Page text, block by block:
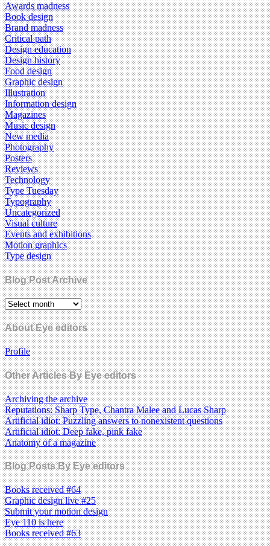
Awards madness
Book design
Brand madness
Critical path
Design education
Design history
Food design
Graphic design
Illustration
Information design
Magazines
Music design
New media
Photography
Posters
Reviews
Technology
Type Tuesday
Typography
Uncategorized
Visual culture
Events and exhibitions
Motion graphics
Type design
Blog Post Archive
About Eye editors
Profile
Other Articles By Eye editors
Archiving the archive
Reputations: Sharp Type, Chantra Malee and Lucas Sharp
Artificial idiot: Puzzling answers to nonexistent questions
Artificial idiot: Deep fake, pink fake
Anatomy of a magazine
Blog Posts By Eye editors
Books received #64
Graphic design live #25
Submit your motion design
Eye 110 is here
Books received #63